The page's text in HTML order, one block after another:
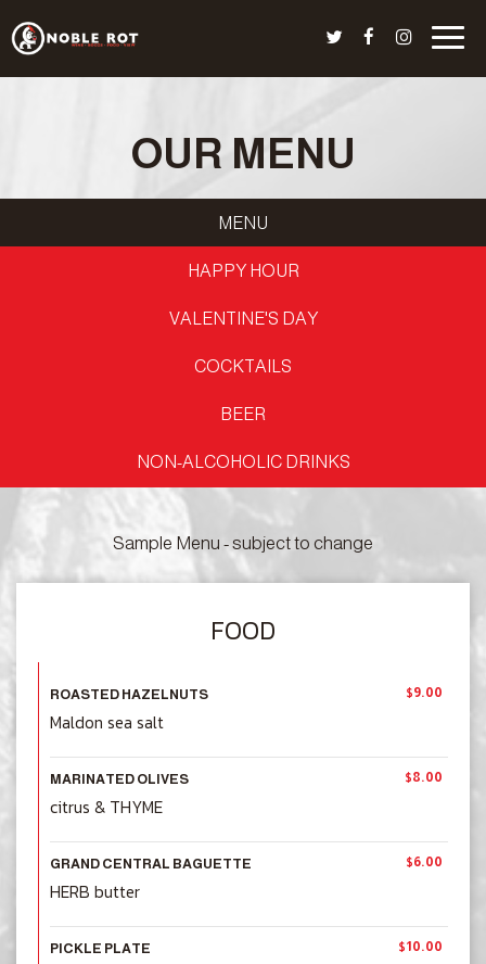
OUR MENU
MENU
HAPPY HOUR
VALENTINE'S DAY
COCKTAILS
BEER
NON-ALCOHOLIC DRINKS
Sample Menu - subject to change
FOOD
ROASTED HAZELNUTS $9.00
Maldon sea salt
MARINATED OLIVES $8.00
citrus & THYME
GRAND CENTRAL BAGUETTE $6.00
HERB butter
PICKLE PLATE $10.00